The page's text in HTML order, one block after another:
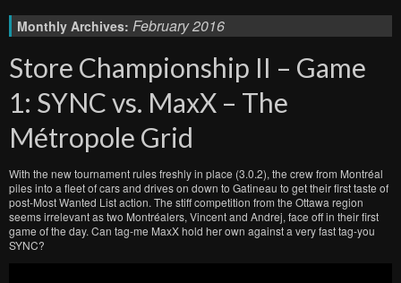
Monthly Archives: February 2016
Store Championship II – Game
1: SYNC vs. MaxX – The
Métropole Grid
With the new tournament rules freshly in place (3.0.2), the crew from Montréal
piles into a fleet of cars and drives on down to Gatineau to get their first taste of
post-Most Wanted List action. The stiff competition from the Ottawa region
seems irrelevant as two Montréalers, Vincent and Andrej, face off in their first
game of the day. Can tag-me MaxX hold her own against a very fast tag-you
SYNC?